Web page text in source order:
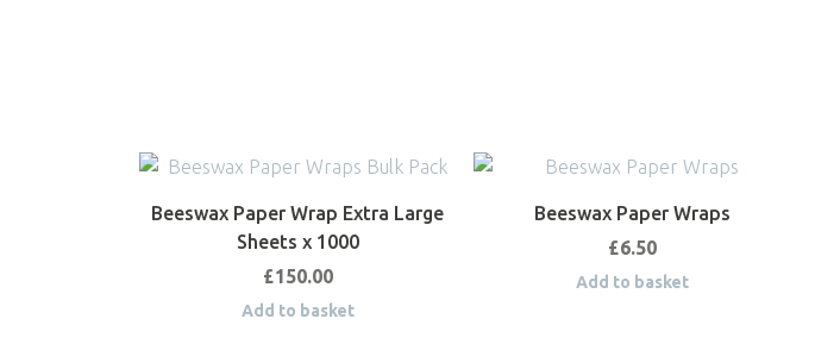
Beeswax Paper Wrap Extra Large
Sheets x 1000
£150.00
Add to basket
Beeswax Paper Wraps
£6.50
Add to basket